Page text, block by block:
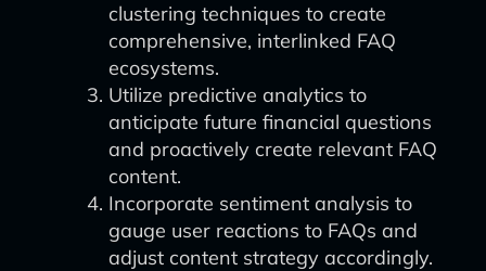
clustering techniques to create
comprehensive, interlinked FAQ
ecosystems.
Utilize predictive analytics to
anticipate future financial questions
and proactively create relevant FAQ
content.
Incorporate sentiment analysis to
gauge user reactions to FAQs and
adjust content strategy accordingly.